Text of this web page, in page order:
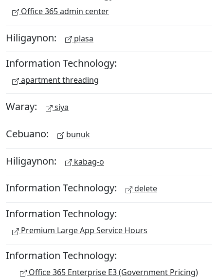
Office 365 admin center
Hiligaynon: plasa
Information Technology:
apartment threading
Waray: siya
Cebuano: bunuk
Hiligaynon: kabag-o
Information Technology: delete
Information Technology:
Premium Large App Service Hours
Information Technology:
Office 365 Enterprise E3 (Government Pricing)